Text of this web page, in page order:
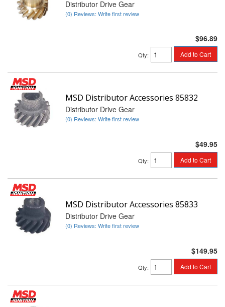
Distributor Drive Gear
(0) Reviews: Write first review
$96.89
Qty: Add to Cart
MSD Distributor Accessories 85832
Distributor Drive Gear
(0) Reviews: Write first review
$49.95
Qty: Add to Cart
MSD Distributor Accessories 85833
Distributor Drive Gear
(0) Reviews: Write first review
$149.95
Qty: Add to Cart